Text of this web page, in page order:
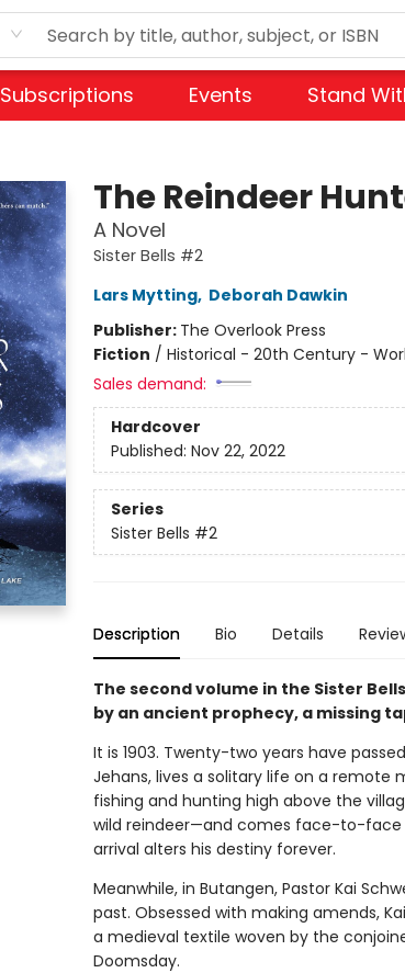
Subscriptions Events Stand
The Reindeer
A Novel
Sister Bells #2
Lars Mytting, Deborah Dawkin
Publisher: The Overlook Press
Fiction / Historical - 20th Century -
Sales demand:
Hardcover
Published: Nov 22, 2022
Series
Sister Bells #2
Description Bio Details
The second volume in the Sister
by an ancient prophecy, a missing
It is 1903. Twenty-two years have
Jehans, lives a solitary life on a remote
fishing and hunting high above the
wild reindeer—and comes face-to-face
arrival alters his destiny forever.
Meanwhile, in Butangen, Pastor Kai
past. Obsessed with making amends,
a medieval textile woven by the
Doomsday.